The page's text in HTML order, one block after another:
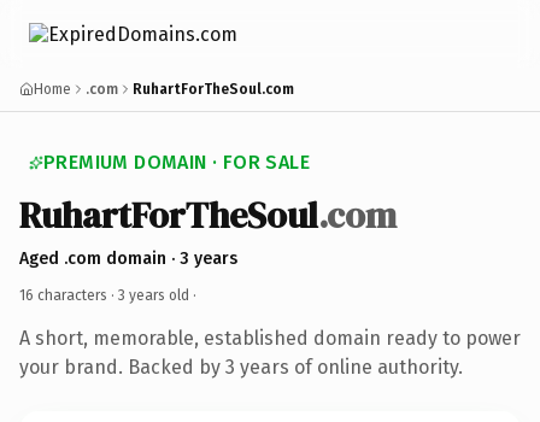
Home .com RuhartForTheSoul.com
PREMIUM DOMAIN · FOR SALE
RuhartForTheSoul.com
Aged .com domain · 3 years
16 characters · 3 years old ·
A short, memorable, established domain ready to power
your brand. Backed by 3 years of online authority.